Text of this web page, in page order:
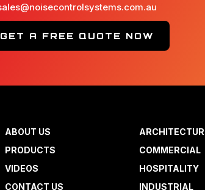
GET A FREE QUOTE NOW
ABOUT US
PRODUCTS
VIDEOS
CONTACT US
COMMERCIAL
HOSPITALITY
INDUSTRIAL